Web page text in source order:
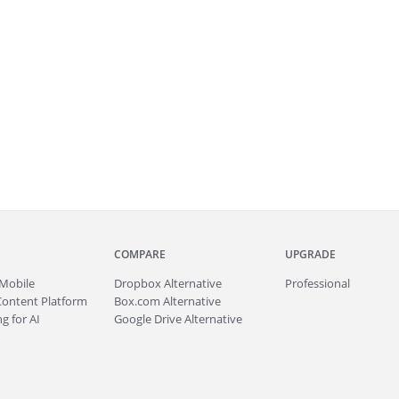
Mobile
Platform
for AI
COMPARE
Dropbox Alternative
Box.com Alternative
Google Drive Alternative
UPGRADE
Professional